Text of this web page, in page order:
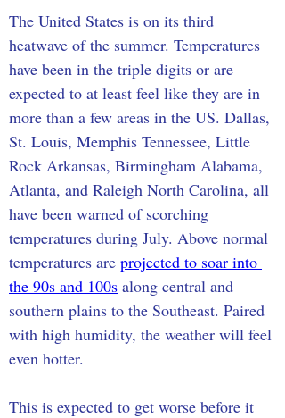
The United States is on its third
heatwave of the summer. Temperatures
have been in the triple digits or are
expected to at least feel like they are in
more than a few areas in the US. Dallas,
St. Louis, Memphis Tennessee, Little
Rock Arkansas, Birmingham Alabama,
Atlanta, and Raleigh North Carolina, all
have been warned of scorching
temperatures during July. Above normal
temperatures are projected to soar into
the 90s and 100s along central and
southern plains to the Southeast. Paired
with high humidity, the weather will feel
even hotter.
This is expected to get worse before it